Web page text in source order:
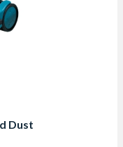
Dust